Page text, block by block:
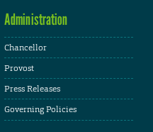
Administration
Chancellor
Provost
Press Releases
Governing Policies